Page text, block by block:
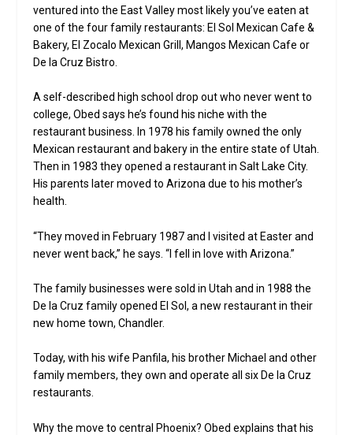
ventured into the East Valley most likely you’ve eaten at
one of the four family restaurants: El Sol Mexican Cafe &
Bakery, El Zocalo Mexican Grill, Mangos Mexican Cafe or
De la Cruz Bistro.
A self-described high school drop out who never went to
college, Obed says he’s found his niche with the
restaurant business. In 1978 his family owned the only
Mexican restaurant and bakery in the entire state of Utah.
Then in 1983 they opened a restaurant in Salt Lake City.
His parents later moved to Arizona due to his mother’s
health.
“They moved in February 1987 and I visited at Easter and
never went back,” he says. “I fell in love with Arizona.”
The family businesses were sold in Utah and in 1988 the
De la Cruz family opened El Sol, a new restaurant in their
new home town, Chandler.
Today, with his wife Panfila, his brother Michael and other
family members, they own and operate all six De la Cruz
restaurants.
Why the move to central Phoenix? Obed explains that his